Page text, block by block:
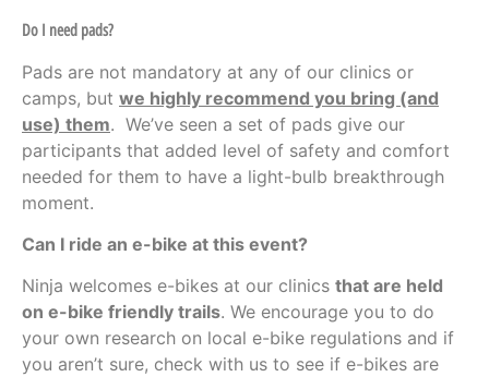
Do I need pads?
Pads are not mandatory at any of our clinics or
camps, but we highly recommend you bring (and
use) them. We’ve seen a set of pads give our
participants that added level of safety and comfort
needed for them to have a light-bulb breakthrough
moment.
Can I ride an e-bike at this event?
Ninja welcomes e-bikes at our clinics that are held
on e-bike friendly trails. We encourage you to do
your own research on local e-bike regulations and if
you aren’t sure, check with us to see if e-bikes are